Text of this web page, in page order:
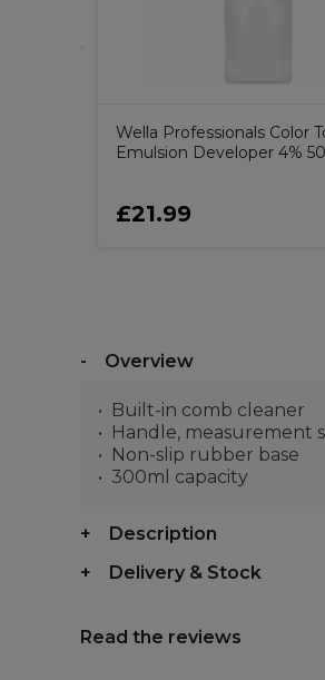
Wella Professionals Color
Emulsion Developer 4%
£21.99
Overview
Built-in comb cleaner
Handle, measurement
Non-slip rubber base
300ml capacity
Description
Delivery & Stock
Read the reviews